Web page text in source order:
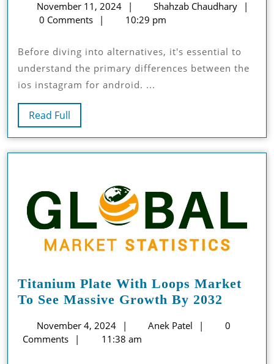
Instagram
App
Android
November 11, 2024
November
11,
Shahzab Chaudhary
0 Comments 10:29 pm
Before diving into alternatives, it's essential to
understand the primary differences between the
ios instagram for android. ...
Read Full
Full
Titanium Plate With Loops Market
To See Massive Growth By 2032
With
November 4, 2024
November
4,
Anek Patel
Anek0
Comments
11:38 am